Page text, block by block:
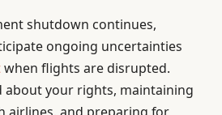
shutdown continues,
ongoing uncertainties
when flights are disrupted.
about your rights, maintaining